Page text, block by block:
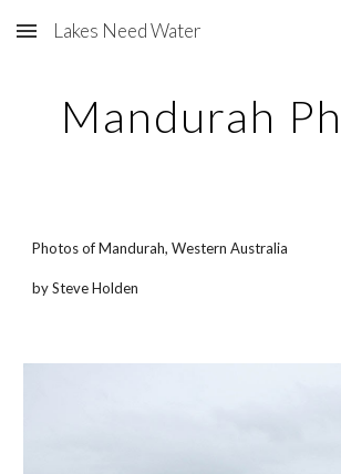
Skip to main content
Lakes Need Water
Mandurah
Photos of Mandurah, Western Australia
by Steve Holden